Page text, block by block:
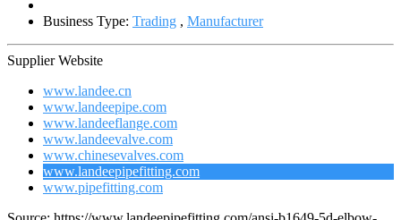
Business Type: Trading , Manufacturer
Supplier Website
www.landee.cn
www.landeepipe.com
www.landeeflange.com
www.landeevalve.com
www.chinesevalves.com
www.landeepipefitting.com
www.pipefitting.com